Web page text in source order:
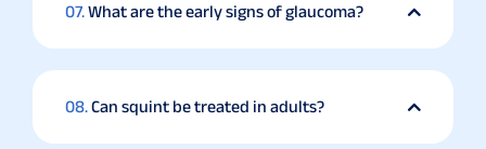
07.What are the early signs of glaucoma?
08.Can squint be treated in adults?